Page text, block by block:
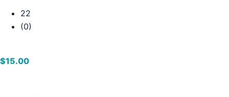
22
(0)
$15.00